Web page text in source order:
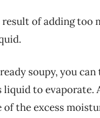
of adding too
soupy, you
liquid to
the excess